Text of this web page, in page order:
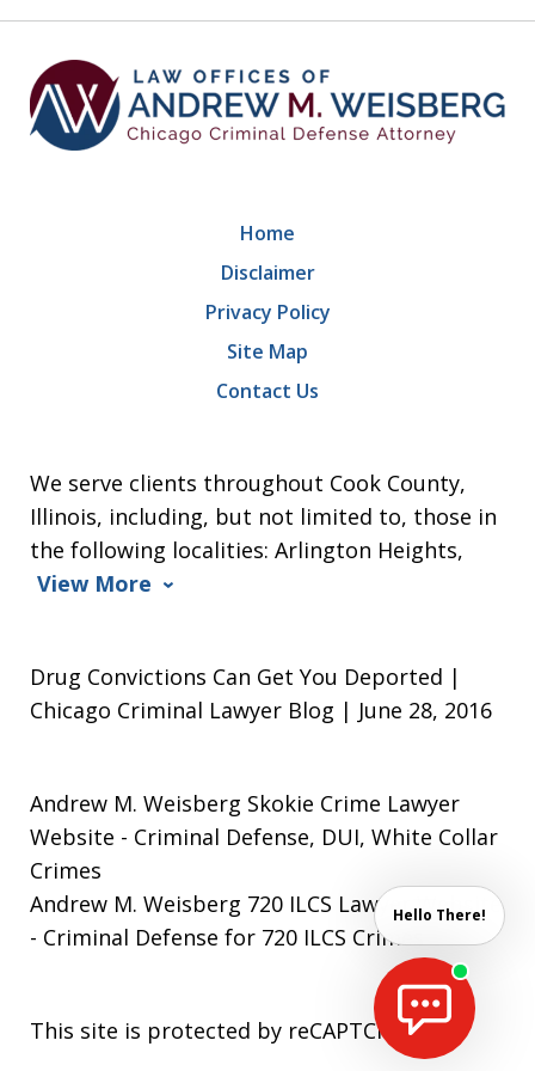
We serve clients throughout Cook County,
Illinois, including, but not limited to, those in
the following localities: Arlington Heights,
View More
Home
Disclaimer
Privacy Policy
Site Map
Contact Us
Drug Convictions Can Get You Deported |
Chicago Criminal Lawyer Blog | June 28, 2016
Andrew M. Weisberg Skokie Crime Lawyer
Website - Criminal Defense, DUI, White Collar
Crimes
Andrew M. Weisberg 720 ILCS Lawyer Website
- Criminal Defense for 720 ILCS Crimes
This site is protected by reCAPTCHA.
Hello There!